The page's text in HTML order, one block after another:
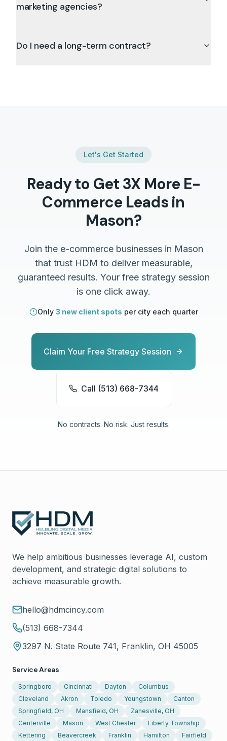
marketing agencies?
Do I need a long-term contract?
Let's Get Started
Ready to Get 3X More E-
Commerce Leads in
Mason?
Join the e-commercebusinesses in Mason
that trust HDM to deliver measurable,
guaranteed results. Your free strategy session
is one click away.
Only 3 new client spots per city each quarter
Claim Your Free Strategy Session
Call (513) 668-7344
No contracts. No risk. Just results.
We help ambitious businesses leverage AI, custom
development, and strategic digital solutions to
achieve measurable growth.
hello@hdmcincy.com
(513) 668-7344
3297 N. State Route 741, Franklin, OH 45005
Service Areas
Springboro Cincinnati Dayton
Columbus
Cleveland
Akron Toledo Youngstown
Canton
Springfield, OH
Mansfield, OH
Zanesville, OH
Centerville
Mason West Chester
Liberty Township
Kettering
Beavercreek Franklin Hamilton
Fairfield